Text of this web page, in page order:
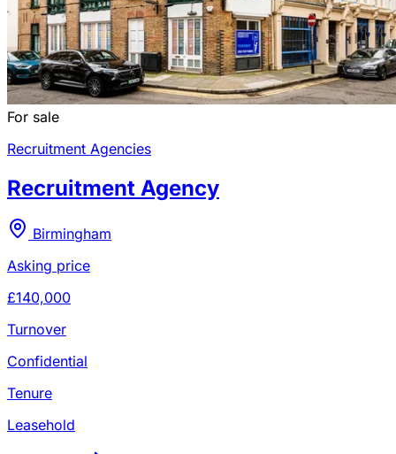
For sale
Recruitment Agencies
Recruitment Agency
Birmingham
Asking price
£140,000
Turnover
Confidential
Tenure
Leasehold